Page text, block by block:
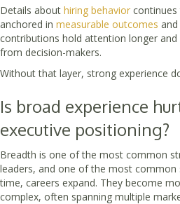
Details about hiring behavior
anchored in measurable outcomes
contributions hold attention longer
from decision-makers.
Without that layer, strong experience
Is broad experience
executive positioning?
Breadth is one of the most common
leaders, and one of the most
time, careers expand. They become
complex, often spanning multiple